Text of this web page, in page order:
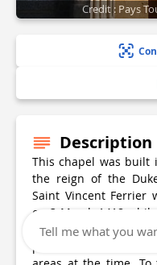
Credit : Pays
Description
This chapel was built
the reign of the
Saint Vincent Ferrier
on 3 March 1418
founded by the
power and influence
Tell me what you